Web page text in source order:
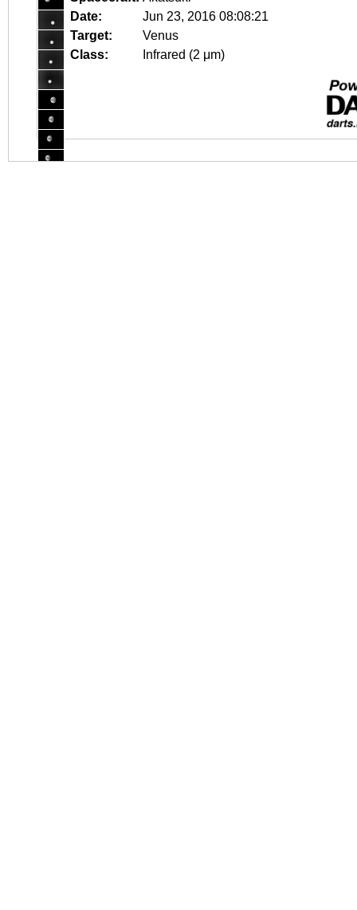
Date:
Jun 23, 2016 08:08:21
Target:
Venus
Class:
Infrared (2 μm)